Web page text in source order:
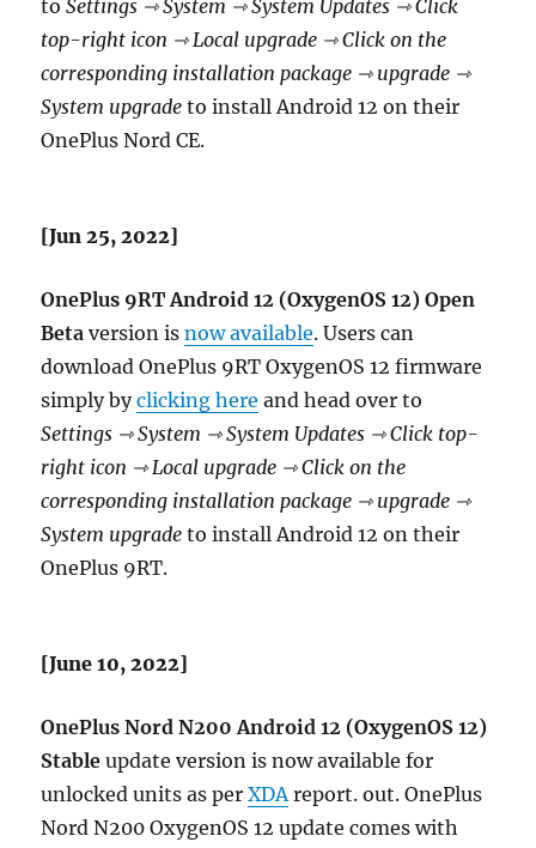
toSettings ⇾ System ⇾ System Updates ⇾ Click
top-right icon ⇾ Local upgrade ⇾ Click on the
corresponding installation package ⇾ upgrade ⇾
System upgrade to install Android 12 on their
OnePlus Nord CE.
[Jun 25, 2022]
OnePlus 9RT Android 12 (OxygenOS 12) Open
Beta version isnow available. Users can
download OnePlus 9RT OxygenOS 12 firmware
simply byclicking here and head over to
Settings ⇾ System ⇾ System Updates ⇾ Click top-
right icon ⇾ Local upgrade ⇾ Click on the
corresponding installation package ⇾ upgrade ⇾
System upgrade to install Android 12 on their
OnePlus 9RT.
[June 10, 2022]
OnePlus Nord N200 Android 12 (OxygenOS 12)
Stable update version is now available for
unlocked units as perXDAreport. out. OnePlus
Nord N200 OxygenOS 12 update comes with